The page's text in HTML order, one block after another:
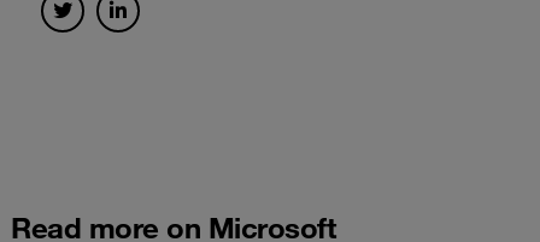
Read more on Microsoft